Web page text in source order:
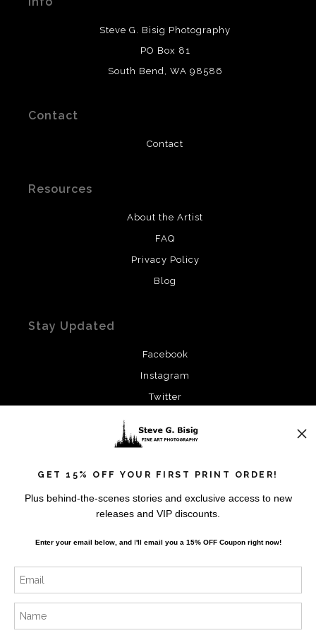
provide transparency to buyers.
DESCRIPTION FROM MERCHANT:
This merchant has removed information
about what materials they are using in the production of
their products. Please verify with them directly.
Steve G. Bisig Photography
PO Box 81
South Bend, WA 98586
Contact
Contact
Resources
About the Artist
FAQ
Privacy Policy
Blog
Stay Updated
Facebook
Instagram
Twitter
SIGN UP
I’d like to receive exclusive discounts and the latest
GET 15% OFF YOUR FIRST PRINT ORDER!
Plus behind-the-scenes stories and exclusive access to new
releases and VIP discounts.
Enter your email below, andI'll email you a 15% OFF Coupon right now!